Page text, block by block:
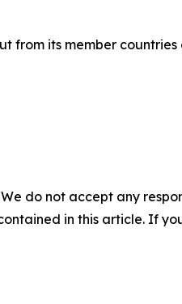
its member
do not accept any
in this article. If